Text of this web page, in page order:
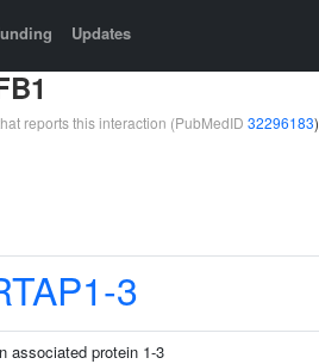
Updates
reports this interaction (PubMedID 32296183)
3
associated protein 1-3